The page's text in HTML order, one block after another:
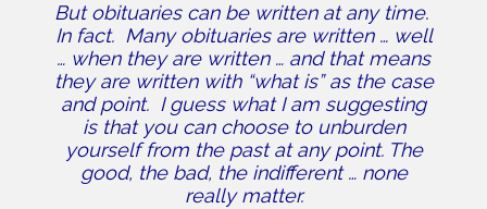
But obituaries can be written at any time.
In fact. Many obituaries are written … well
… when they are written … and that means
they are written with “what is” as the case
and point. I guess what I am suggesting
is that you can choose to unburden
yourself from the past at any point. The
good, the bad, the indifferent … none
really matter.